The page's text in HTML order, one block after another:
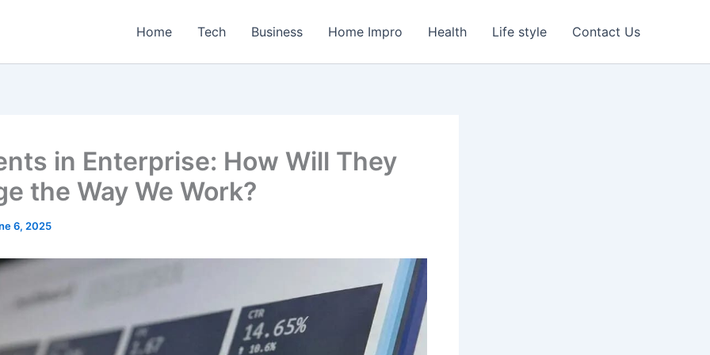
Home Tech Business Home Impro Health Life style Contact Us
in Enterprise: How Will They
the Way We Work?
6, 2025